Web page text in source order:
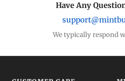
Have Any
We typically respond